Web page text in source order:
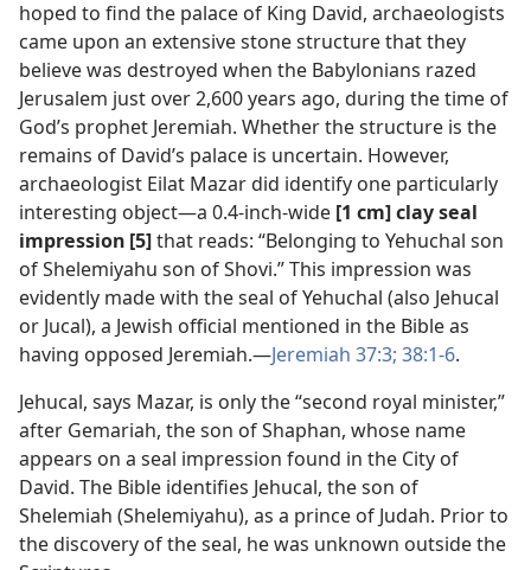
hoped to find the palace of King David, archaeologists
came upon an extensive stone structure that they
believe was destroyed when the Babylonians razed
Jerusalem just over 2,600 years ago, during the time of
God’s prophet Jeremiah. Whether the structure is the
remains of David’s palace is uncertain. However,
archaeologist Eilat Mazar did identify one particularly
interesting object​—a 0.4-inch-wide [1 cm] clay seal
impression [5]that reads: “Belonging to Yehuchal son
of Shelemiyahu son of Shovi.” This impression was
evidently made with the seal of Yehuchal (also Jehucal
or Jucal), a Jewish official mentioned in the Bible as
having opposed Jeremiah.​—Jeremiah 37:3; 38:1-6.
Jehucal, says Mazar, is only the “second royal minister,”
after Gemariah, the son of Shaphan, whose name
appears on a seal impression found in the City of
David. The Bible identifies Jehucal, the son of
Shelemiah (Shelemiyahu), as a prince of Judah. Prior to
the discovery of the seal, he was unknown outside the